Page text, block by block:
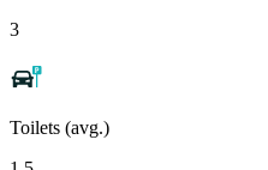
3
Toilets (avg.)